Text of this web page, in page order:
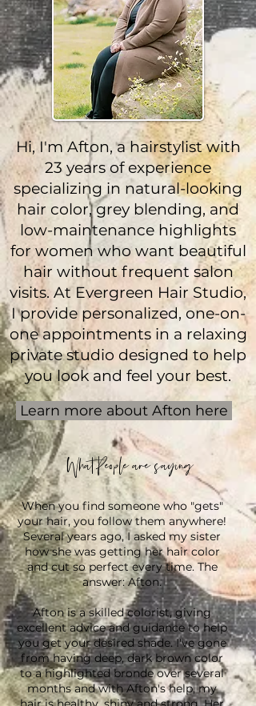
Hi, I'm Afton, a hairstylist with
23 years of experience
specializing in natural-looking
hair color, grey blending, and
low-maintenance highlights
for women who want beautiful
hair without frequent salon
visits. At Evergreen Hair Studio,
I provide personalized, one-on-
one appointments in a relaxing
private studio designed to help
you look and feel your best.
Learn more about Afton here
What People are saying
When you find someone who "gets"
your hair, you follow them anywhere!
Several years ago, I asked my sister
how she was getting her hair color
and cut so perfect every time. The
answer: Afton.
Afton is a skilled colorist, giving
excellent advice and guidance to help
you get your desired shade. I've gone
from having deep, dark brown color
to a highlighted bronde over several
months and with Afton's help, my